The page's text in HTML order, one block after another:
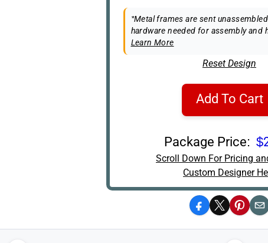
Easel Back
*Metal frames are sent
hardware needed for assembly and
Learn More
Reset Design
Add To Cart
Package Price:
Scroll Down For Pricing
Custom Designer
Facebook
X